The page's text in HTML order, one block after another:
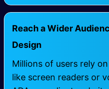
Reach a Wider
Design
Millions of users rely
like screen readers or